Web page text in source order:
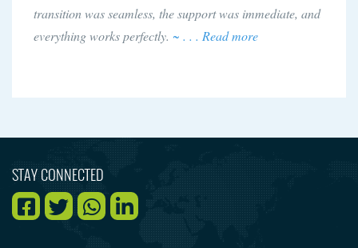
transition was seamless, the support was immediate, and
everything works perfectly. ~ . . . Read more
STAY CONNECTED